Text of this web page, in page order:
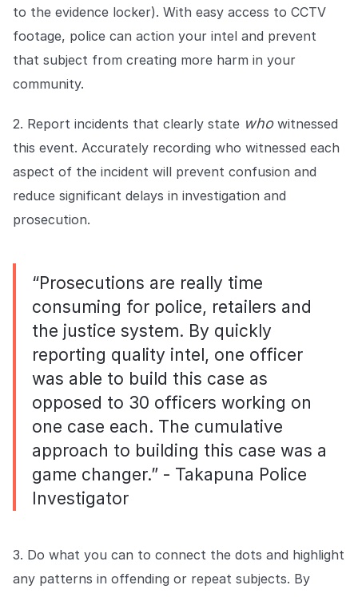
to the evidence locker). With easy access to CCTV
footage, police can action your intel and prevent
that subject from creating more harm in your
community.
2. Report incidents that clearly state whowitnessed
this event. Accurately recording who witnessed each
aspect of the incident will prevent confusion and
reduce significant delays in investigation and
prosecution.
“Prosecutions are really time
consuming for police, retailers and
the justice system. By quickly
reporting quality intel, one officer
was able to build this case as
opposed to 30 officers working on
one case each. The cumulative
approach to building this case was a
game changer.” - Takapuna Police
Investigator
3. Do what you can to connect the dots and highlight
any patterns in offending or repeat subjects. By